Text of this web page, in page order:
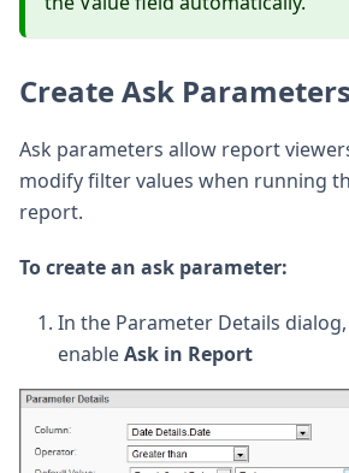
Create Ask Parameters
Ask parameters allow report
modify filter values when running
report.
To create an ask parameter:
In the Parameter Details dialog,
enableAsk in Report